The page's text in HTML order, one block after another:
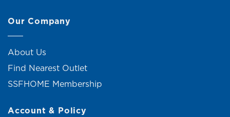
Our Company
About Us
Find Nearest Outlet
SSFHOME Membership
Account & Policy